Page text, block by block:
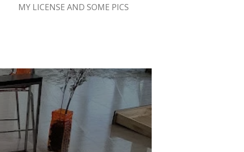
MY LICENSE AND SOME PICS